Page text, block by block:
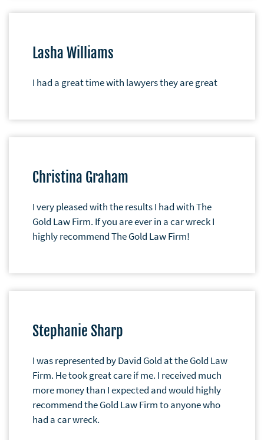
Lasha Williams
I had a great time with lawyers they are great
Christina Graham
I very pleased with the results I had with The
Gold Law Firm. If you are ever in a car wreck I
highly recommend The Gold Law Firm!
Stephanie Sharp
I was represented by David Gold at the Gold Law
Firm. He took great care if me. I received much
more money than I expected and would highly
recommend the Gold Law Firm to anyone who
had a car wreck.